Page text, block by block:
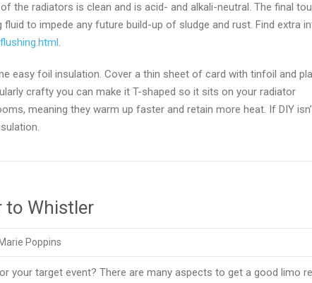
the radiators is clean and is acid- and alkali-neutral. The final
to impede any future build-up of sludge and rust. Find extra
.
easy foil insulation. Cover a thin sheet of card with tinfoil and
crafty you can make it T-shaped so it sits on your radiator
meaning they warm up faster and retain more heat. If DIY
to Whistler
Poppins
your target event? There are many aspects to get a good limo